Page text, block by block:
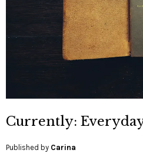
Currently:
Published by Carina